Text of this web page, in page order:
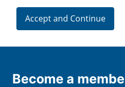
Accept and Continue
Become a